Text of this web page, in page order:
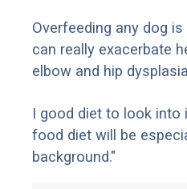
Overfeeding any dog
can really exacerbate
elbow and hip
I good diet to look into
food diet will be
background."